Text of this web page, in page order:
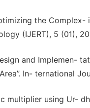
the
(IJERT), 5 (01),
and Implemen-
In- ternational
multiplier using Ur-